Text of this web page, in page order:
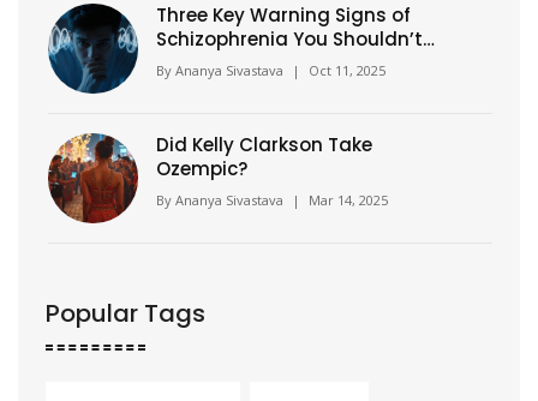
Three Key Warning Signs of
Schizophrenia You Shouldn’t
Miss
By Ananya Sivastava | Oct 11, 2025
Did Kelly Clarkson Take
Ozempic?
By Ananya Sivastava | Mar 14, 2025
Popular Tags